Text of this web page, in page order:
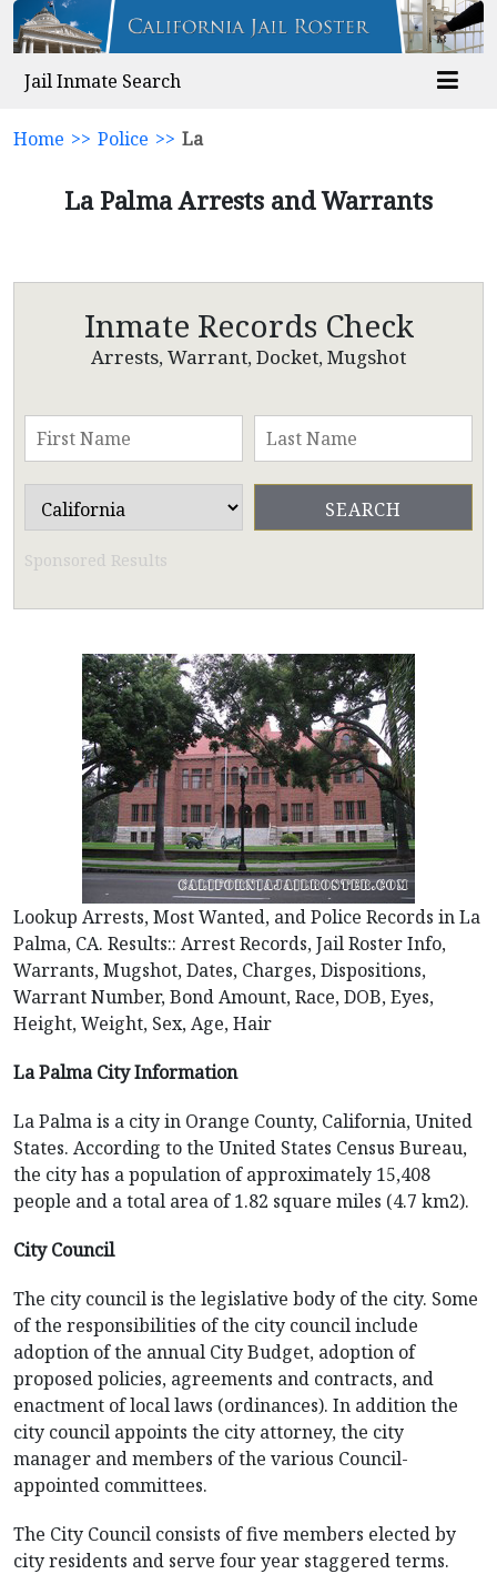
Jail Inmate Search
Home >> Police >> La
La Palma Arrests and Warrants
Inmate Records Check
Arrests, Warrant, Docket, Mugshot
Sponsored Results
Lookup Arrests, Most Wanted, and Police Records in La
Palma, CA. Results:: Arrest Records, Jail Roster Info,
Warrants, Mugshot, Dates, Charges, Dispositions,
Warrant Number, Bond Amount, Race, DOB, Eyes,
Height, Weight, Sex, Age, Hair
La Palma City Information
La Palma is a city in Orange County, California, United
States. According to the United States Census Bureau,
the city has a population of approximately 15,408
people and a total area of 1.82 square miles (4.7 km2).
City Council
The city council is the legislative body of the city. Some
of the responsibilities of the city council include
adoption of the annual City Budget, adoption of
proposed policies, agreements and contracts, and
enactment of local laws (ordinances). In addition the
city council appoints the city attorney, the city
manager and members of the various Council-
appointed committees.
The City Council consists of five members elected by
city residents and serve four year staggered terms.